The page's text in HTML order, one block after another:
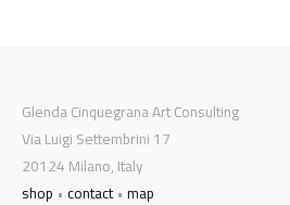
Glenda Cinquegrana Art Consulting
Via Luigi Settembrini 17
20124 Milano, Italy
shop • contact• map